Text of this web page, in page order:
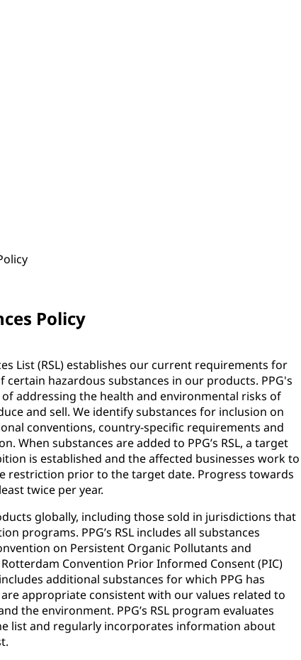
Policy
List (RSL) establishes our current requirements for
hazardous substances in our products. PPG's
of addressing the health and environmental risks of
and sell. We identify substances for inclusion on
conventions, country-specific requirements and
When substances are added to PPG’s RSL, a target
is established and the affected businesses work to
restriction prior to the target date. Progress towards
twice per year.
globally, including those sold in jurisdictions that
programs. PPG’s RSL includes all substances
on Persistent Organic Pollutants and
Convention Prior Informed Consent (PIC)
additional substances for which PPG has
appropriate consistent with our values related to
the environment. PPG’s RSL program evaluates
list and regularly incorporates information about